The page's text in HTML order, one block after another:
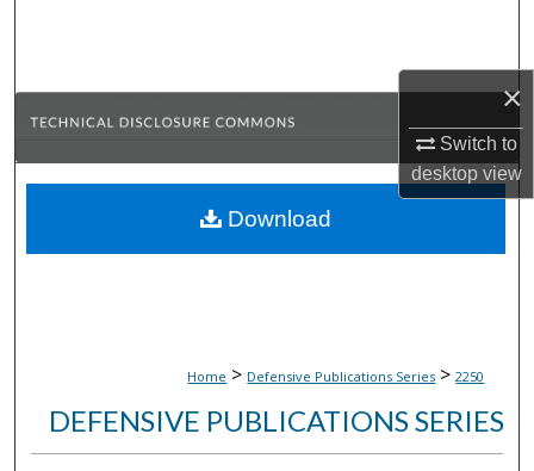
×
Switch to
desktopview
Browse Collections
About
Home > Defensive Publications Series > 2250
DEFENSIVE PUBLICATIONS SERIES
Download